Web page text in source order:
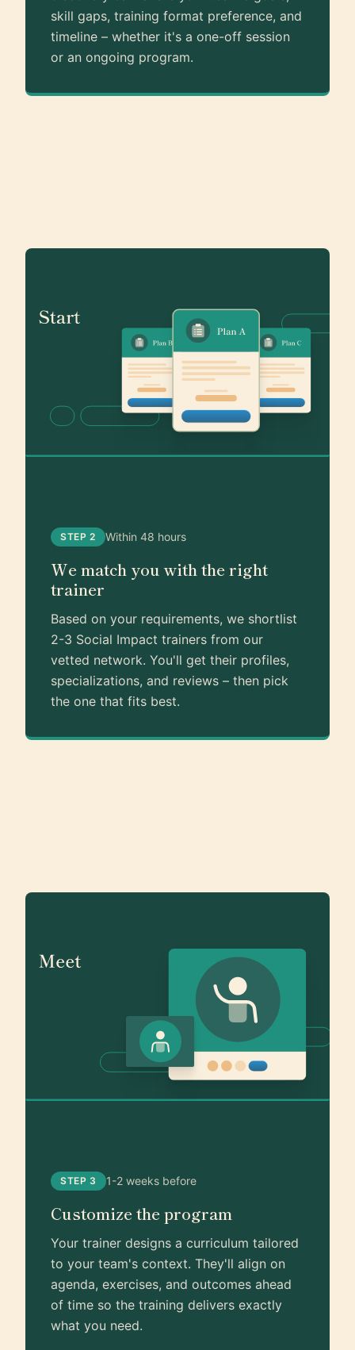
skill gaps, training format preference, and
timeline – whether it's a one-off session
or an ongoing program.
STEP 2 Within 48 hours
We match you with the right
trainer
Based on your requirements, we shortlist
2-3 Social Impact trainers from our
vetted network. You'll get their profiles,
specializations, and reviews – then pick
the one that fits best.
STEP 3 1-2 weeks before
Customize the program
Your trainer designs a curriculum tailored
to your team's context. They'll align on
agenda, exercises, and outcomes ahead
of time so the training delivers exactly
what you need.